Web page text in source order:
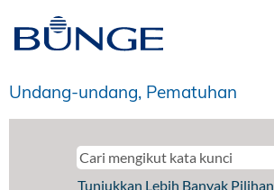
Undang-undang, Pematuhan
Tunjukkan Lebih Banyak Pilihan